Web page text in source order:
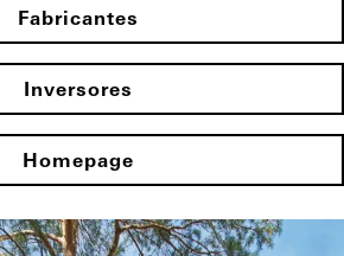
Fabricantes
Inversores
Homepage